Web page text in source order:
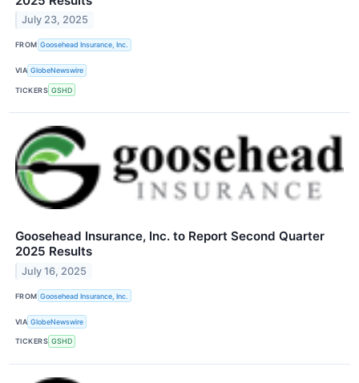
July 23, 2025
FROM Goosehead Insurance, Inc.
VIA GlobeNewswire
TICKERS GSHD
Goosehead Insurance, Inc. to Report Second Quarter
2025 Results
July 16, 2025
FROM Goosehead Insurance, Inc.
VIA GlobeNewswire
TICKERS GSHD